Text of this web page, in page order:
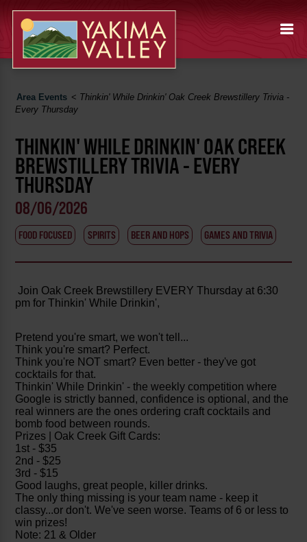
Area Events < Thinkin' While Drinkin' Oak Creek Brewstillery Trivia -
Every Thursday
THINKIN' WHILE DRINKIN' OAK CREEK
BREWSTILLERY TRIVIA - EVERY
THURSDAY
08/06/2026
FOOD FOCUSED SPIRITS BEER AND HOPS GAMES AND TRIVIA
Join Oak Creek Brewstillery EVERY Thursday at 6:30
pm for Thinkin' While Drinkin',
Pretend you're smart, we won't tell...
Think you're smart? Perfect.
Think you're NOT smart? Even better - they've got
cocktails for that.
Thinkin' While Drinkin' - the weekly competition where
Google is strictly banned, confidence is optional, and the
real winners are the ones ordering craft cocktails and
bomb food between rounds.
Prizes | Oak Creek Gift Cards:
1st - $35
2nd - $25
3rd - $15
Good laughs, great people, killer drinks.
The only thing missing is your team name - keep it
classy...or don't. We've seen worse. Teams of 6 or less to
win prizes!
Note: 21 & Older